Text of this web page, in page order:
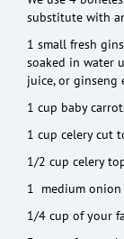
substitute with
1 small fresh
soaked in water
juice, or ginseng
1 cup baby
1 cup celery cut
1/2 cup celery
1 medium onion
1/4 cup of your